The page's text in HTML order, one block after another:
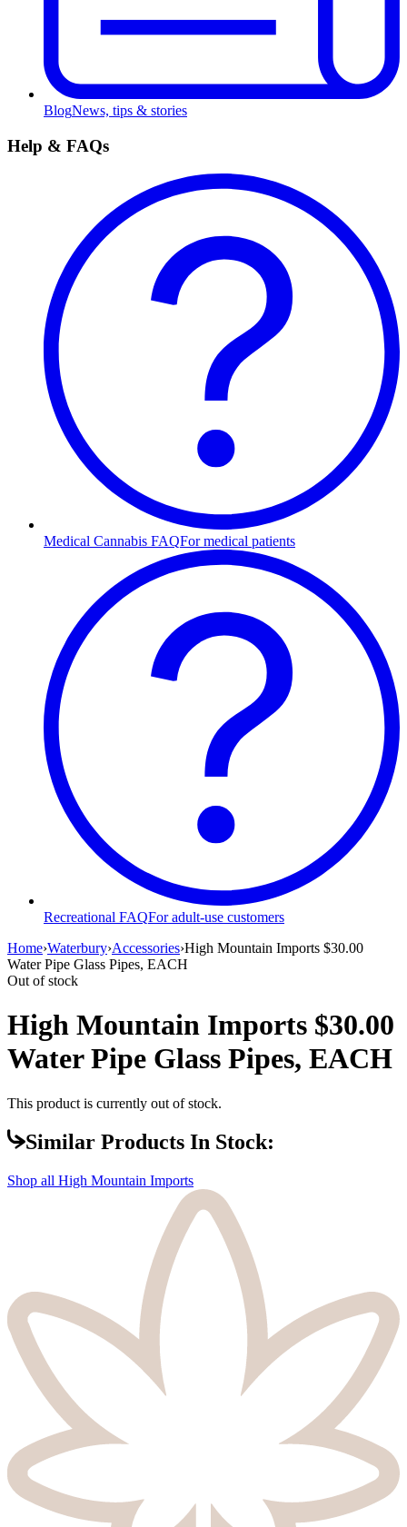
BlogNews, tips & stories
Help & FAQs
Medical Cannabis FAQFor medical patients
Recreational FAQFor adult-use customers
Home›Waterbury›Accessories›High Mountain Imports $30.00
Water Pipe Glass Pipes, EACH
Out of stock
High Mountain Imports $30.00
Water Pipe Glass Pipes, EACH
This product is currently out of stock.
Similar Products In Stock:
Shop all High Mountain Imports